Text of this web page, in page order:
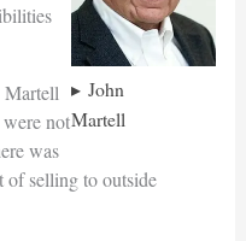
John
Martell
Martell
not
was
of selling to outside